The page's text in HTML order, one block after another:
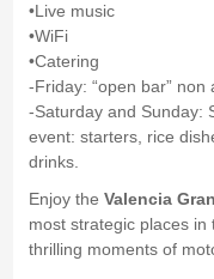
•Live music
•WiFi
•Catering
-Friday: “open bar”
-Saturday and Sunday:
event: starters, rice
drinks.
Enjoy the Valencia
most strategic places in
thrilling moments of